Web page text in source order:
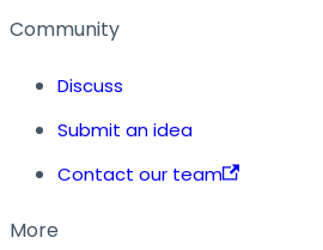
Community
Discuss
Submit an idea
Contact our team
More